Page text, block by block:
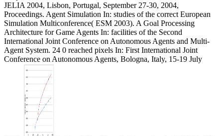
JELIA 2004, Lisbon, Portugal, September 27-30, 2004,
Proceedings. Agent Simulation In: studies of the correct European
Simulation Multiconference( ESM 2003). A Goal Processing
Architecture for Game Agents In: facilities of the Second
International Joint Conference on Autonomous Agents and Multi-
Agent System. 24 0 reached pixels In: First International Joint
Conference on Autonomous Agents, Bologna, Italy, 15-19 July